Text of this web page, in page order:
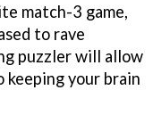
match-3 game,
to rave
puzzler will allow
your brain